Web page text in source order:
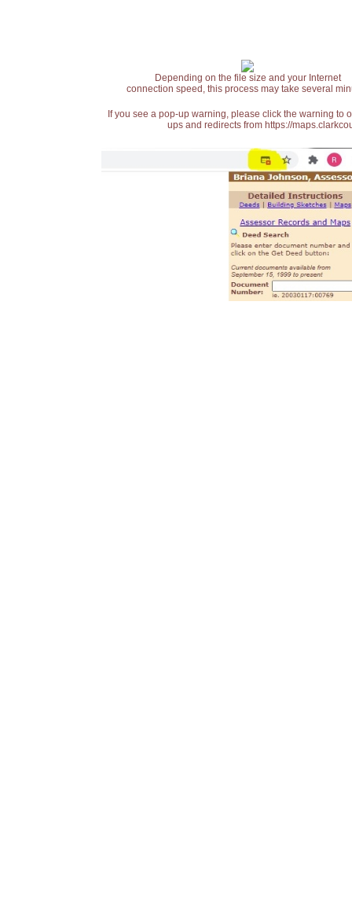
Depending on the file size and your Internet
connection speed, this process may take several
If you see a pop-up warning, please click the warning
ups and redirects from https://